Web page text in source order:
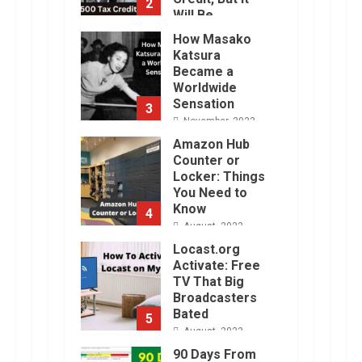
2
Will Be
Challenging.
January, 2023
3
How Masako
Katsura
Became a
Worldwide
Sensation
November, 2022
4
Amazon Hub
Counter or
Locker: Things
You Need to
Know
August, 2022
5
Locast.org
Activate: Free
TV That Big
Broadcasters
Bated
August, 2022
90 Days From